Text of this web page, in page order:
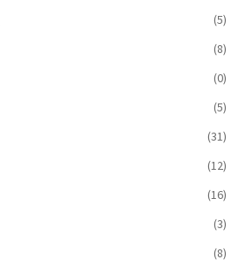
(5)
(8)
(0)
(5)
(31)
(12)
(16)
(3)
(8)